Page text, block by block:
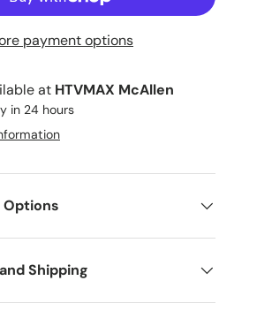
payment options
at HTVMAX McAllen
in 24 hours
Options
Shipping